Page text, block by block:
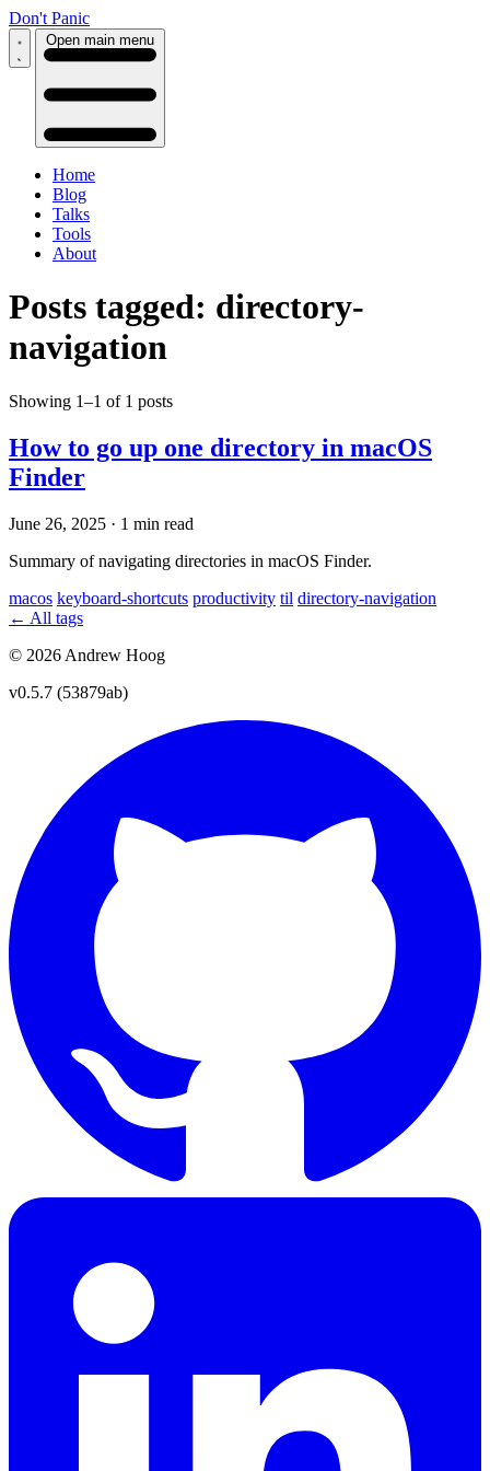
Don't Panic
Open main menu
Home
Blog
Talks
Tools
About
Posts tagged: directory-
navigation
Showing 1–1 of 1 posts
How to go up one directory in macOS
Finder
June 26, 2025 · 1 min read
Summary of navigating directories in macOS Finder.
macos keyboard-shortcuts productivity til directory-navigation
← All tags
© 2026 Andrew Hoog
v0.5.7 (53879ab)